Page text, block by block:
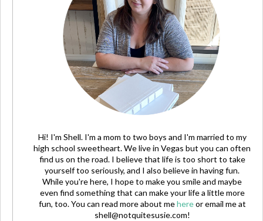
Hi! I'm Shell. I'm a mom to two boys and I'm married to my
high school sweetheart. We live in Vegas but you can often
find us on the road. I believe that life is too short to take
yourself too seriously, and I also believe in having fun.
While you're here, I hope to make you smile and maybe
even find something that can make your life a little more
fun, too. You can read more about mehereor email me at
shell@notquitesusie.com!